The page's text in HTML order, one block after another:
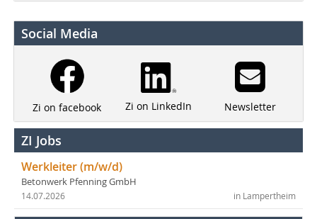
Social Media
Zi on facebook Zi on LinkedIn Newsletter
ZI Jobs
Werkleiter (m/w/d)
Betonwerk Pfenning GmbH
in Lampertheim
14.07.2026